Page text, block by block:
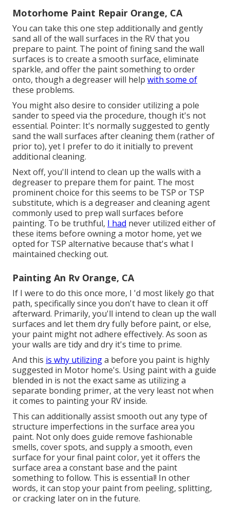
Motorhome Paint Repair Orange, CA
You can take this one step additionally and gently
sand all of the wall surfaces in the RV that you
prepare to paint. The point of fining sand the wall
surfaces is to create a smooth surface, eliminate
sparkle, and offer the paint something to order
onto, though a degreaser will helpwith some of
these problems.
You might also desire to consider utilizing a pole
sander to speed via the procedure, though it's not
essential. Pointer: It's normally suggested to gently
sand the wall surfaces after cleaning them (rather of
prior to), yet I prefer to do it initially to prevent
additional cleaning.
Next off, you'll intend to clean up the walls with a
degreaser to prepare them for paint. The most
prominent choice for this seems to be TSP or TSP
substitute, which is a degreaser and cleaning agent
commonly used to prep wall surfaces before
painting. To be truthful, I had never utilized either of
these items before owning a motor home, yet we
opted for TSP alternative because that's what I
maintained checking out.
Painting An Rv Orange, CA
If I were to do this once more, I 'd most likely go that
path, specifically since you don't have to clean it off
afterward. Primarily, you'll intend to clean up the wall
surfaces and let them dry fully before paint, or else,
your paint might not adhere effectively. As soon as
your walls are tidy and dry it's time to prime.
And this is why utilizinga before you paint is highly
suggested in Motor home's. Using paint with a guide
blended in is not the exact same as utilizing a
separate bonding primer, at the very least not when
it comes to painting your RV inside.
This can additionally assist smooth out any type of
structure imperfections in the surface area you
paint. Not only does guide remove fashionable
smells, cover spots, and supply a smooth, even
surface for your final paint color, yet it offers the
surface area a constant base and the paint
something to follow. This is essential! In other
words, it can stop your paint from peeling, splitting,
or cracking later on in the future.